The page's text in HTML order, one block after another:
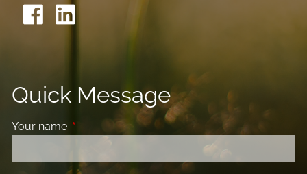
Quick Message
Your name This field is required.